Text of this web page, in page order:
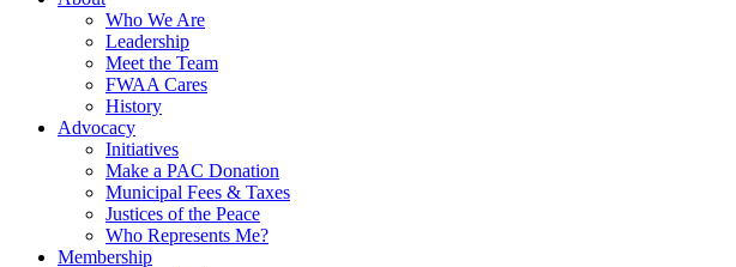
Who We Are
Leadership
Meet the Team
FWAA Cares
History
Advocacy
Initiatives
Make a PAC Donation
Municipal Fees & Taxes
Justices of the Peace
Who Represents Me?
Membership